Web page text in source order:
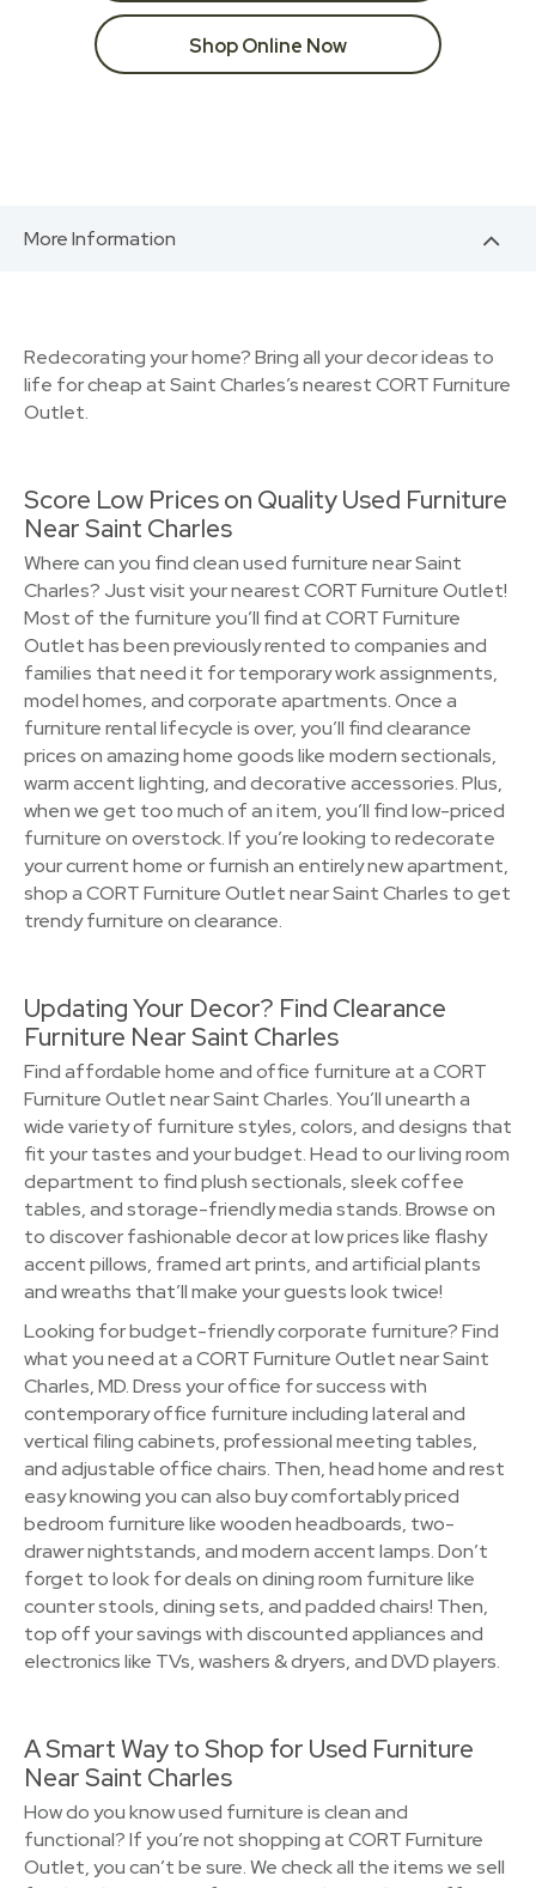
Shop Online Now
More Information
Redecorating your home? Bring all your decor ideas to
life for cheap at Saint Charles’s nearest CORT Furniture
Outlet.
Score Low Prices on Quality Used Furniture
Near Saint Charles
Where can you find clean used furniture near Saint
Charles? Just visit your nearest CORT Furniture Outlet!
Most of the furniture you’ll find at CORT Furniture
Outlet has been previously rented to companies and
families that need it for temporary work assignments,
model homes, and corporate apartments. Once a
furniture rental lifecycle is over, you’ll find clearance
prices on amazing home goods like modern sectionals,
warm accent lighting, and decorative accessories. Plus,
when we get too much of an item, you’ll find low-priced
furniture on overstock. If you’re looking to redecorate
your current home or furnish an entirely new apartment,
shop a CORT Furniture Outlet near Saint Charles to get
trendy furniture on clearance.
Updating Your Decor? Find Clearance
Furniture Near Saint Charles
Find affordable home and office furniture at a CORT
Furniture Outlet near Saint Charles. You’ll unearth a
wide variety of furniture styles, colors, and designs that
fit your tastes and your budget. Head to our living room
department to find plush sectionals, sleek coffee
tables, and storage-friendly media stands. Browse on
to discover fashionable decor at low prices like flashy
accent pillows, framed art prints, and artificial plants
and wreaths that’ll make your guests look twice!
Looking for budget-friendly corporate furniture? Find
what you need at a CORT Furniture Outlet near Saint
Charles, MD. Dress your office for success with
contemporary office furniture including lateral and
vertical filing cabinets, professional meeting tables,
and adjustable office chairs. Then, head home and rest
easy knowing you can also buy comfortably priced
bedroom furniture like wooden headboards, two-
drawer nightstands, and modern accent lamps. Don’t
forget to look for deals on dining room furniture like
counter stools, dining sets, and padded chairs! Then,
top off your savings with discounted appliances and
electronics like TVs, washers & dryers, and DVD players.
A Smart Way to Shop for Used Furniture
Near Saint Charles
How do you know used furniture is clean and
functional? If you’re not shopping at CORT Furniture
Outlet, you can’t be sure. We check all the items we sell